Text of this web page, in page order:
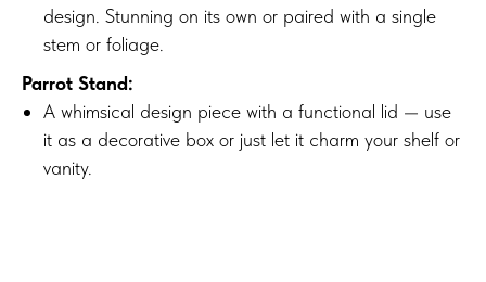
design. Stunning on its own or paired with a single
stem or foliage.
Parrot Stand:
A whimsical design piece with a functional lid — use
it as a decorative box or just let it charm your shelf or
vanity.